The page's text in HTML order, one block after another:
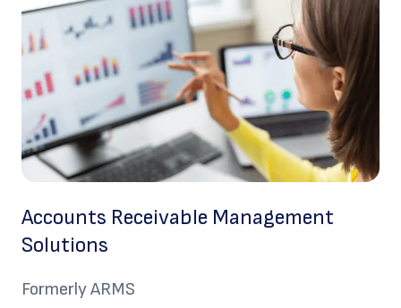
Accounts Receivable Management
Solutions
Formerly ARMS